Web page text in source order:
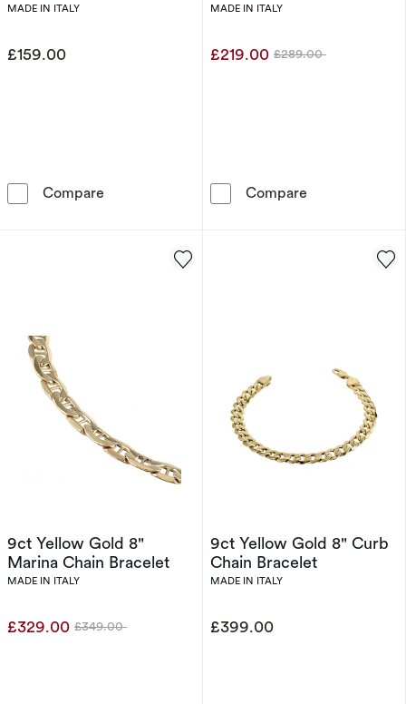
MADE IN ITALY
£159.00
Compare Sterling Silver 24&quot; 4mm Curb Chain
MADE IN ITALY
£219.00 Was
£289.00
Compare
9ct Yellow Gold 8"
Marina Chain Bracelet
MADE IN ITALY
£329.00 Was
£349.00
9ct Yellow Gold 8" Curb
Chain Bracelet
MADE IN ITALY
£399.00